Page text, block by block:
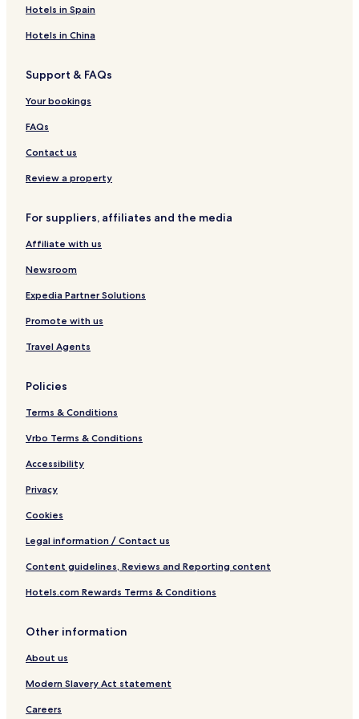
o
d
g
c
o
L
u
y
R
e
s
r
o
r
t
s
lo
u
s
H
o
t
e
l
r
t
m
t
T
r
i
g
e
Hotels in Spain
Hotels in China
Support & FAQs
Your bookings
FAQs
Contact us
Review a property
For suppliers, affiliates and the media
Affiliate with us
Newsroom
Expedia Partner Solutions
Promote with us
Travel Agents
Policies
Terms & Conditions
Vrbo Terms & Conditions
Accessibility
Privacy
Cookies
Legal information / Contact us
Content guidelines, Reviews and Reporting content
Hotels.com Rewards Terms & Conditions
Other information
About us
Modern Slavery Act statement
Careers